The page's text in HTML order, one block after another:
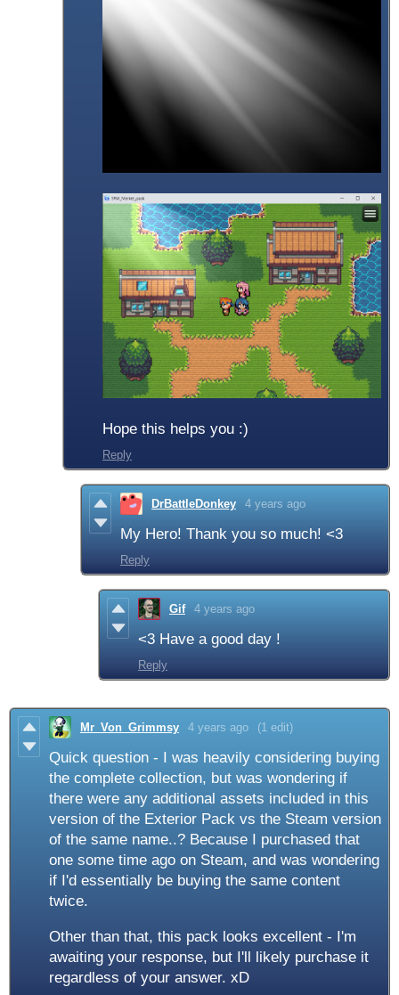
Hope this helps you :)
Reply
DrBattleDonkey 4 years ago
My Hero! Thank you so much! <3
Reply
Gif 4 years ago
<3 Have a good day !
Reply
Mr_Von_Grimmsy 4 years ago (1 edit)
Quick question - I was heavily considering buying
the complete collection, but was wondering if
there were any additional assets included in this
version of the Exterior Pack vs the Steam version
of the same name..? Because I purchased that
one some time ago on Steam, and was wondering
if I'd essentially be buying the same content
twice.
Other than that, this pack looks excellent - I'm
awaiting your response, but I'll likely purchase it
regardless of your answer. xD